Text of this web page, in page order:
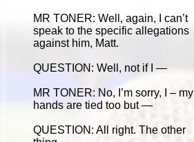
MR TONER: Well, again, I can’t
speak to the specific allegations
against him, Matt.
QUESTION: Well, not if I —
MR TONER: No, I’m sorry, I – my
hands are tied too but —
QUESTION: All right. The other